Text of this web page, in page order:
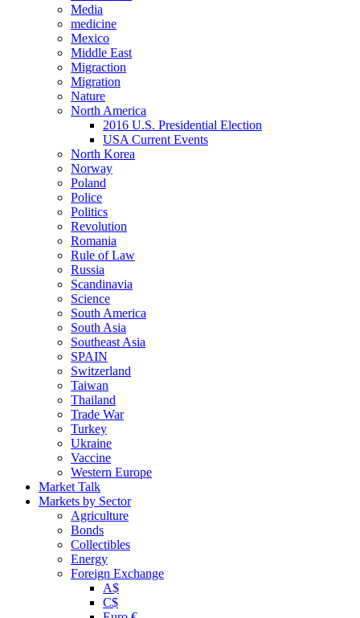
Media
medicine
Mexico
Middle East
Migraction
Migration
Nature
North America
2016 U.S. Presidential Election
USA Current Events
North Korea
Norway
Poland
Police
Politics
Revolution
Romania
Rule of Law
Russia
Scandinavia
Science
South America
South Asia
Southeast Asia
SPAIN
Switzerland
Taiwan
Thailand
Trade War
Turkey
Ukraine
Vaccine
Western Europe
Market Talk
Markets by Sector
Agriculture
Bonds
Collectibles
Energy
Foreign Exchange
A$
C$